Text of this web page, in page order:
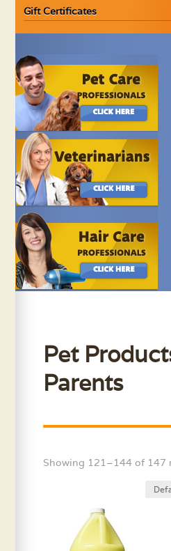
Gift Certificates
Pet
Parents
Showing 121–144 of 147